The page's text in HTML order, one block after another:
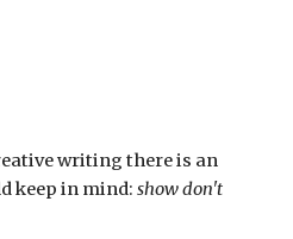
writing there is an
keep in mind: show don't